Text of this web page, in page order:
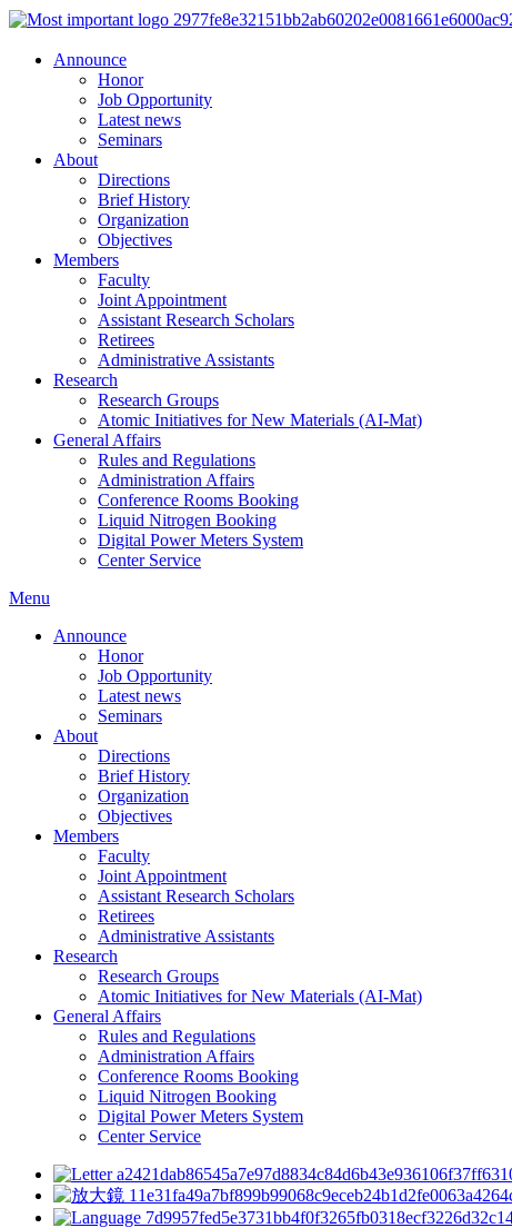
Announce
Honor
Job Opportunity
Latest news
Seminars
About
Directions
Brief History
Organization
Objectives
Members
Faculty
Joint Appointment
Assistant Research Scholars
Retirees
Administrative Assistants
Research
Research Groups
Atomic Initiatives for New Materials (AI-Mat)
General Affairs
Rules and Regulations
Administration Affairs
Conference Rooms Booking
Liquid Nitrogen Booking
Digital Power Meters System
Center Service
Menu
Announce
Honor
Job Opportunity
Latest news
Seminars
About
Directions
Brief History
Organization
Objectives
Members
Faculty
Joint Appointment
Assistant Research Scholars
Retirees
Administrative Assistants
Research
Research Groups
Atomic Initiatives for New Materials (AI-Mat)
General Affairs
Rules and Regulations
Administration Affairs
Conference Rooms Booking
Liquid Nitrogen Booking
Digital Power Meters System
Center Service